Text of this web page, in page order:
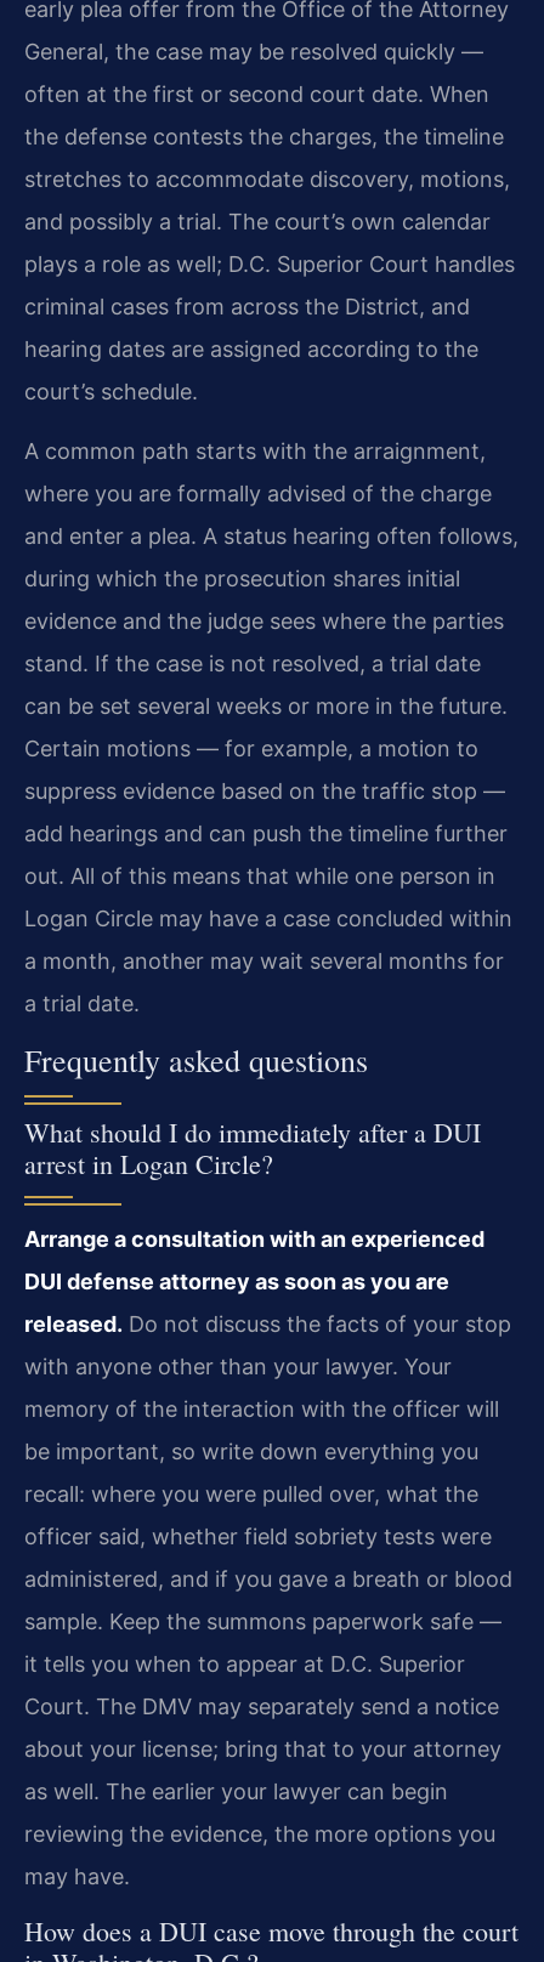
early plea offer from the Office of the Attorney
General, the case may be resolved quickly —
often at the first or second court date. When
the defense contests the charges, the timeline
stretches to accommodate discovery, motions,
and possibly a trial. The court’s own calendar
plays a role as well; D.C. Superior Court handles
criminal cases from across the District, and
hearing dates are assigned according to the
court’s schedule.
A common path starts with the arraignment,
where you are formally advised of the charge
and enter a plea. A status hearing often follows,
during which the prosecution shares initial
evidence and the judge sees where the parties
stand. If the case is not resolved, a trial date
can be set several weeks or more in the future.
Certain motions — for example, a motion to
suppress evidence based on the traffic stop —
add hearings and can push the timeline further
out. All of this means that while one person in
Logan Circle may have a case concluded within
a month, another may wait several months for
a trial date.
Frequently asked questions
What should I do immediately after a DUI
arrest in Logan Circle?
Arrange a consultation with an experienced
DUI defense attorney as soon as you are
released. Do not discuss the facts of your stop
with anyone other than your lawyer. Your
memory of the interaction with the officer will
be important, so write down everything you
recall: where you were pulled over, what the
officer said, whether field sobriety tests were
administered, and if you gave a breath or blood
sample. Keep the summons paperwork safe —
it tells you when to appear at D.C. Superior
Court. The DMV may separately send a notice
about your license; bring that to your attorney
as well. The earlier your lawyer can begin
reviewing the evidence, the more options you
may have.
How does a DUI case move through the court